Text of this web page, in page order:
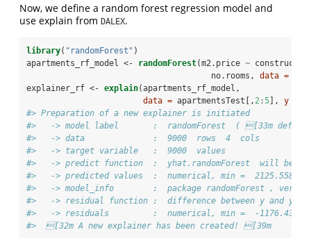
Now, we define a random forest regression model and
use explain from DALEX.
library( "randomForest" )
apartments_rf_model <-
randomForest(m2.price ~
no.rooms, data =
explainer_rf <- explain(apartments_rf_model,
data = apartmentsTest[, 2 :5], y =
#> Preparation of a new explainer is initiated
#>   -> model label       :  randomForest  ( [33m
#>   -> data              :  9000  rows  4  cols
#>   -> target variable   :  9000  values
#>   -> predict function  :  yhat.randomForest  will be
#>   -> predicted values  :  numerical, min =  2125.558 ,
#>   -> model_info        :  package randomForest , ver.
#>   -> residual function :  difference between y and
#>   -> residuals         :  numerical, min =  -1176.432 ,
#>  [32m A new explainer has been created! [39m